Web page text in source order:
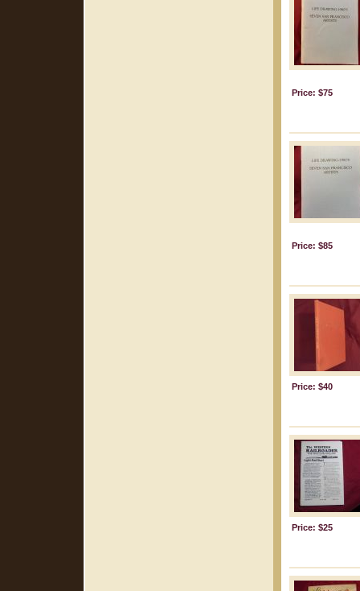
Price: $75
Price: $85
Price: $40
Price: $25